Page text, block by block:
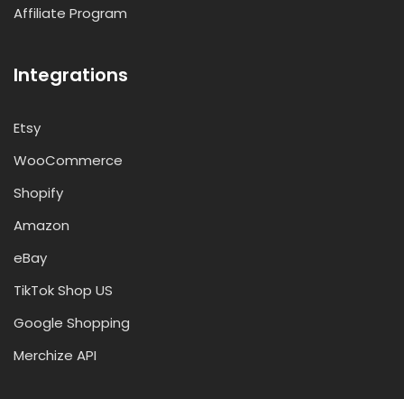
Affiliate Program
Integrations
Etsy
WooCommerce
Shopify
Amazon
eBay
TikTok Shop US
Google Shopping
Merchize API